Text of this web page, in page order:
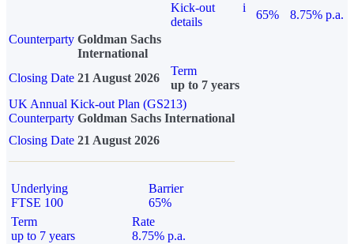
Kick-out
details
i
65%
8.75% p.a.
Counterparty Goldman Sachs
International
Closing Date 21 August 2026
Term
up to 7 years
UK Annual Kick-out Plan (GS213)
Counterparty Goldman Sachs International
Closing Date 21 August 2026
Underlying
FTSE 100
Barrier
65%
Term
up to 7 years
Rate
8.75% p.a.